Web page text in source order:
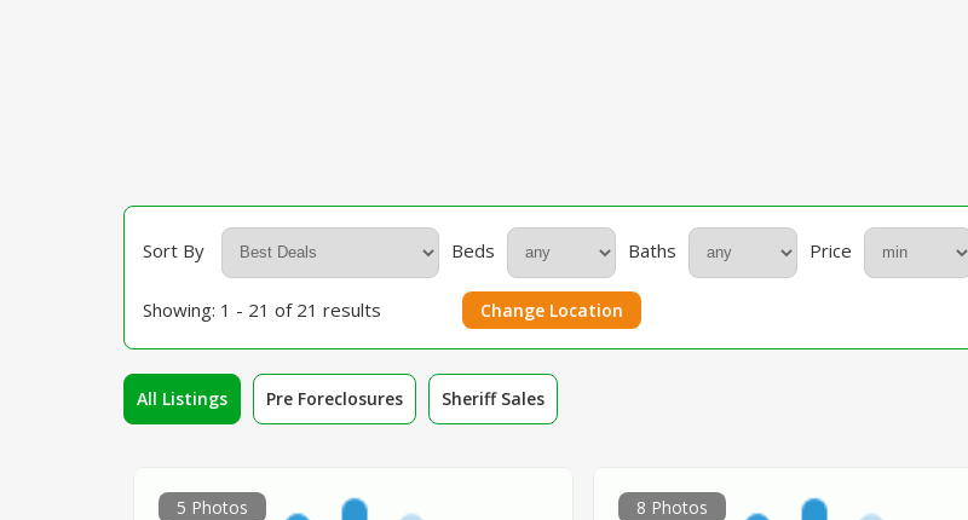
Sort By Beds Baths Price
Showing: 1 - 21 of 21 results Change Location
All Listings Pre Foreclosures Sheriff Sales
5 Photos 8 Photos